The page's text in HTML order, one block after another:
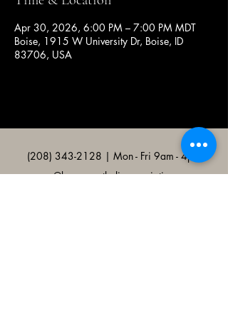
Apr 30, 2026, 6:00 PM – 7:00 PM MDT
Boise, 1915 W University Dr, Boise, ID
83706, USA
(208) 343-2128 | Mon - Fri 9am - 4pm
@broncocatholicassociation